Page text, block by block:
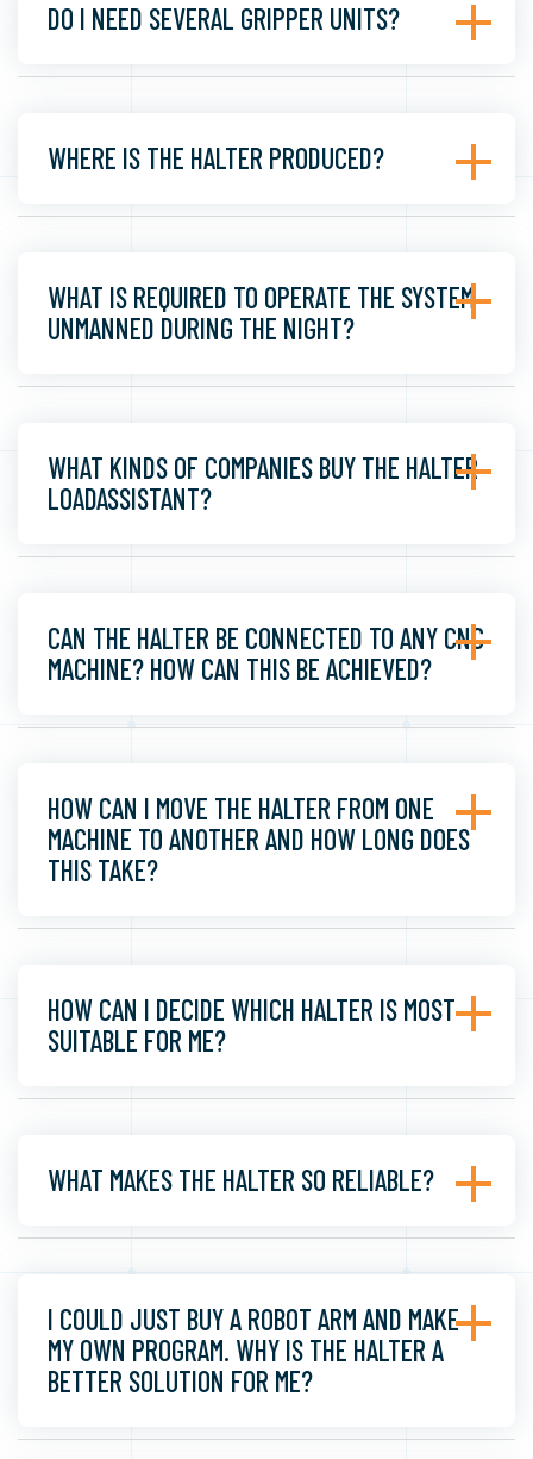
DO I NEED SEVERAL GRIPPER UNITS?
WHERE IS THE HALTER PRODUCED?
WHAT IS REQUIRED TO OPERATE THE SYSTEM
UNMANNED DURING THE NIGHT?
WHAT KINDS OF COMPANIES BUY THE HALTER
LOADASSISTANT?
CAN THE HALTER BE CONNECTED TO ANY CNC
MACHINE? HOW CAN THIS BE ACHIEVED?
HOW CAN I MOVE THE HALTER FROM ONE
MACHINE TO ANOTHER AND HOW LONG DOES
THIS TAKE?
HOW CAN I DECIDE WHICH HALTER IS MOST
SUITABLE FOR ME?
WHAT MAKES THE HALTER SO RELIABLE?
I COULD JUST BUY A ROBOT ARM AND MAKE
MY OWN PROGRAM. WHY IS THE HALTER A
BETTER SOLUTION FOR ME?